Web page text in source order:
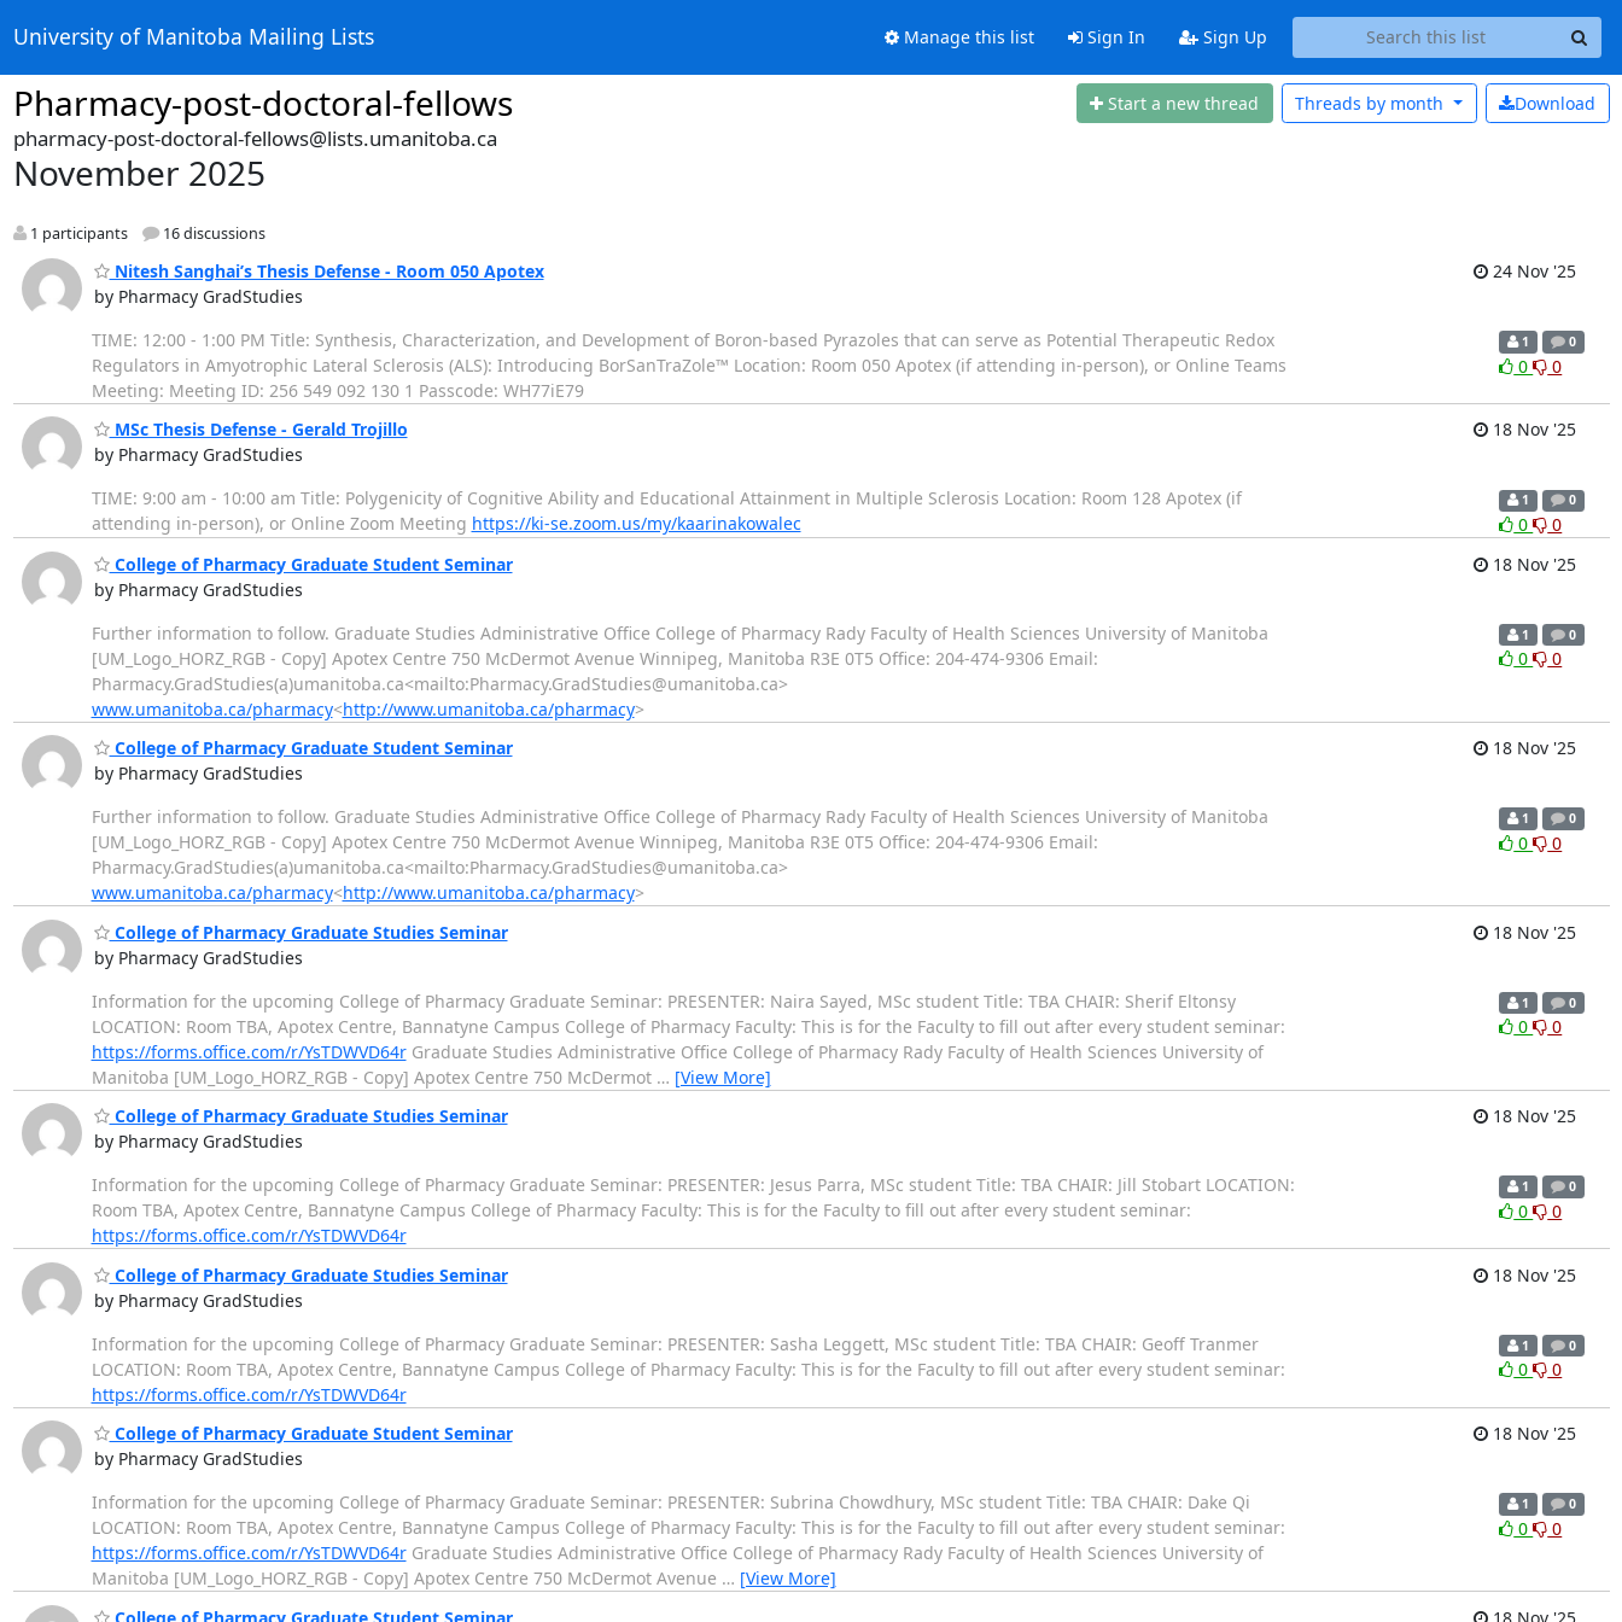
University of Manitoba Mailing Lists Manage this list Sign In Sign Up
Pharmacy-post-doctoral-fellows Start a new thread Download
Threads by month
pharmacy-post-doctoral-fellows@lists.umanitoba.ca
November 2025
1 participants 16 discussions
Nitesh Sanghai’s Thesis Defense - Room 050 Apotex
by Pharmacy GradStudies
24 Nov '25
TIME: 12:00 - 1:00 PM Title: Synthesis, Characterization, and Development of Boron-based Pyrazoles that can serve as Potential Therapeutic Redox
Regulators in Amyotrophic Lateral Sclerosis (ALS): Introducing BorSanTraZole™ Location: Room 050 Apotex (if attending in-person), or Online Teams
Meeting: Meeting ID: 256 549 092 130 1 Passcode: WH77iE79
1 0
0 0
MSc Thesis Defense - Gerald Trojillo
by Pharmacy GradStudies
18 Nov '25
TIME: 9:00 am - 10:00 am Title: Polygenicity of Cognitive Ability and Educational Attainment in Multiple Sclerosis Location: Room 128 Apotex (if
attending in-person), or Online Zoom Meeting https://ki-se.zoom.us/my/kaarinakowalec
1 0
0
0
College of Pharmacy Graduate Student Seminar
by Pharmacy GradStudies
18 Nov '25
Further information to follow. Graduate Studies Administrative Office College of Pharmacy Rady Faculty of Health Sciences University of Manitoba
[UM_Logo_HORZ_RGB - Copy] Apotex Centre 750 McDermot Avenue Winnipeg, Manitoba R3E 0T5 Office: 204-474-9306 Email:
Pharmacy.GradStudies(a)umanitoba.ca<mailto:Pharmacy.GradStudies@umanitoba.ca>
www.umanitoba.ca/pharmacy<http://www.umanitoba.ca/pharmacy>
1 0
0 0
College of Pharmacy Graduate Student Seminar
by Pharmacy GradStudies
18 Nov '25
Further information to follow. Graduate Studies Administrative Office College of Pharmacy Rady Faculty of Health Sciences University of Manitoba
[UM_Logo_HORZ_RGB - Copy] Apotex Centre 750 McDermot Avenue Winnipeg, Manitoba R3E 0T5 Office: 204-474-9306 Email:
Pharmacy.GradStudies(a)umanitoba.ca<mailto:Pharmacy.GradStudies@umanitoba.ca>
www.umanitoba.ca/pharmacy<http://www.umanitoba.ca/pharmacy>
1 0
0 0
College of Pharmacy Graduate Studies Seminar
by Pharmacy GradStudies
18 Nov '25
Information for the upcoming College of Pharmacy Graduate Seminar: PRESENTER: Naira Sayed, MSc student Title: TBA CHAIR: Sherif Eltonsy
LOCATION: Room TBA, Apotex Centre, Bannatyne Campus College of Pharmacy Faculty: This is for the Faculty to fill out after every student seminar:
https://forms.office.com/r/YsTDWVD64rGraduate Studies Administrative Office College of Pharmacy Rady Faculty of Health Sciences University of
Manitoba [UM_Logo_HORZ_RGB - Copy] Apotex Centre 750 McDermot … [View More]
1 0
0 0
College of Pharmacy Graduate Studies Seminar
by Pharmacy GradStudies
18 Nov '25
Information for the upcoming College of Pharmacy Graduate Seminar: PRESENTER: Jesus Parra, MSc student Title: TBA CHAIR: Jill Stobart LOCATION:
Room TBA, Apotex Centre, Bannatyne Campus College of Pharmacy Faculty: This is for the Faculty to fill out after every student seminar:
https://forms.office.com/r/YsTDWVD64r
1 0
0 0
College of Pharmacy Graduate Studies Seminar
by Pharmacy GradStudies
18 Nov '25
Information for the upcoming College of Pharmacy Graduate Seminar: PRESENTER: Sasha Leggett, MSc student Title: TBA CHAIR: Geoff Tranmer
LOCATION: Room TBA, Apotex Centre, Bannatyne Campus College of Pharmacy Faculty: This is for the Faculty to fill out after every student seminar:
https://forms.office.com/r/YsTDWVD64r
1 0
0 0
College of Pharmacy Graduate Student Seminar
by Pharmacy GradStudies
18 Nov '25
Information for the upcoming College of Pharmacy Graduate Seminar: PRESENTER: Subrina Chowdhury, MSc student Title: TBA CHAIR: Dake Qi
LOCATION: Room TBA, Apotex Centre, Bannatyne Campus College of Pharmacy Faculty: This is for the Faculty to fill out after every student seminar:
https://forms.office.com/r/YsTDWVD64rGraduate Studies Administrative Office College of Pharmacy Rady Faculty of Health Sciences University of
Manitoba [UM_Logo_HORZ_RGB - Copy] Apotex Centre 750 McDermot Avenue … [View More]
1 0
0 0
College of Pharmacy Graduate Student Seminar 18 Nov '25